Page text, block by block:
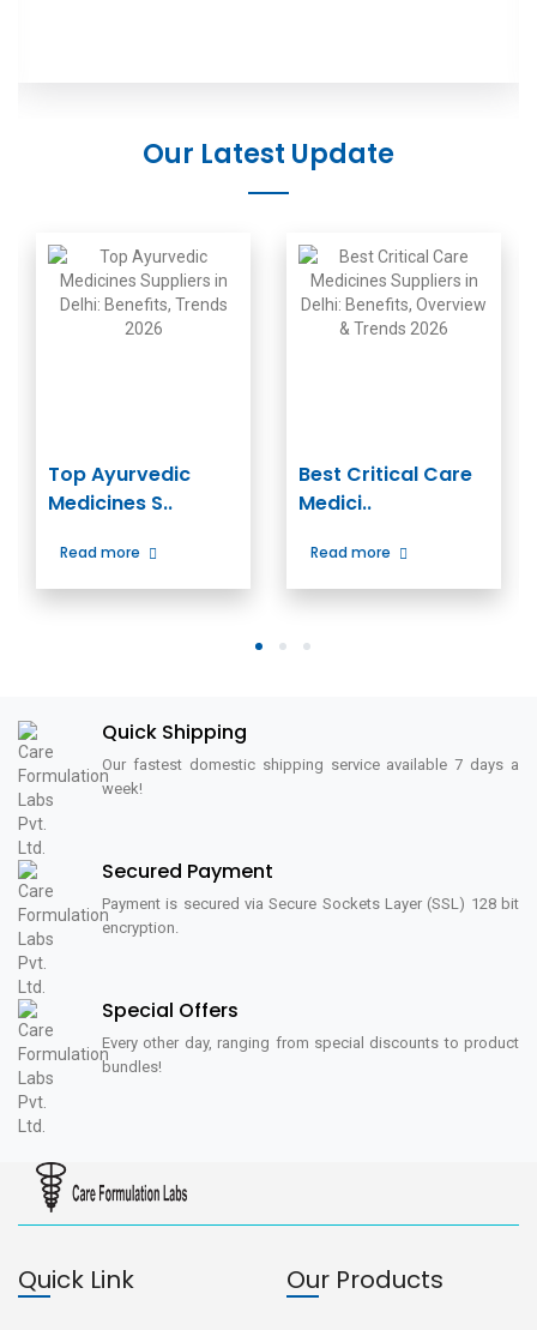
Our Latest Update
Top Ayurvedic
Medicines S..
Read more
Best Critical Care
Medici..
Read more
1 2 3
Quick Shipping
Our fastest domestic shipping service available 7 days a
week!
Secured Payment
Payment is secured via Secure Sockets Layer (SSL) 128 bit
encryption.
Special Offers
Every other day, ranging from special discounts to product
bundles!
Quick Link Our Products